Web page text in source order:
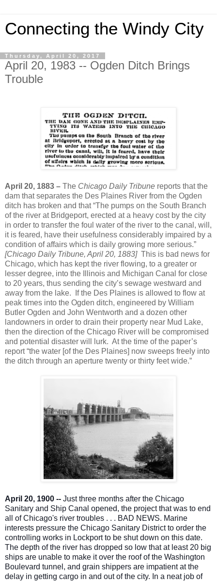
Connecting the Windy City
Thursday, April 20, 2017
April 20, 1983 -- Ogden Ditch Brings
Trouble
April 20, 1883 – The Chicago Daily Tribune reports that the
dam that separates the Des Plaines River from the Ogden
ditch has broken and that “The pumps on the South Branch
of the river at Bridgeport, erected at a heavy cost by the city
in order to transfer the foul water of the river to the canal, will,
it is feared, have their usefulness considerably impaired by a
condition of affairs which is daily growing more serious.”
[Chicago Daily Tribune, April 20, 1883]This is bad news for
Chicago, which has kept the river flowing, to a greater or
lesser degree, into the Illinois and Michigan Canal for close
to 20 years, thus sending the city’s sewage westward and
away from the lake. If the Des Plaines is allowed to flow at
peak times into the Ogden ditch, engineered by William
Butler Ogden and John Wentworth and a dozen other
landowners in order to drain their property near Mud Lake,
then the direction of the Chicago River will be compromised
and potential disaster will lurk. At the time of the paper’s
report “the water [of the Des Plaines] now sweeps freely into
the ditch through an aperture twenty or thirty feet wide.”
April 20, 1900 -- Just three months after the Chicago
Sanitary and Ship Canal opened, the project that was to end
all of Chicago's river troubles . . . BAD NEWS. Marine
interests pressure the Chicago Sanitary District to order the
controlling works in Lockport to be shut down on this date.
The depth of the river has dropped so low that at least 20 big
ships are unable to make it over the roof of the Washington
Boulevard tunnel, and grain shippers are impatient at the
delay in getting cargo in and out of the city. In a neat job of